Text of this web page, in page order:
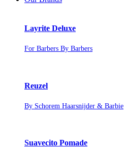
Layrite Deluxe
For Barbers By Barbers
Reuzel
By Schorem Haarsnijder & Barbie
Suavecito Pomade